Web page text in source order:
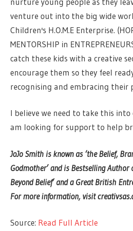
venture out into the big wide
Children's H.O.M.E Enterprise.
MENTORSHIP in
catch these kids with a creative
encourage them so they feel
recognising and embracing their
I believe we need to take this
am looking for support to help
JoJo Smith is known as ‘the Belief,
Godmother’ and is Bestselling Author
Beyond Belief’ and a Great British
For more information, visit
Source: Read Full Article